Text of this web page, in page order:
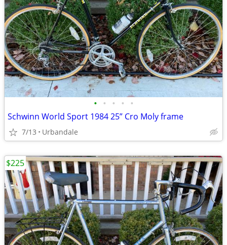
• • • • •
Schwinn World Sport 1984 25” Cro Moly frame
7/13 Urbandale
$225